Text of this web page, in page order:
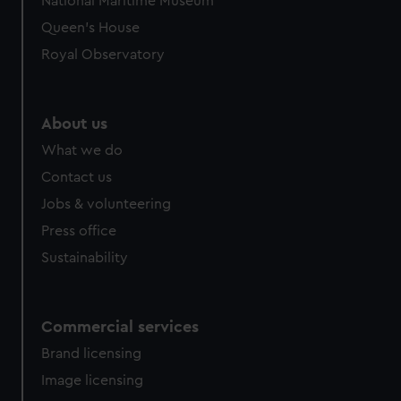
Queen's House
Royal Observatory
About us
What we do
Contact us
Jobs & volunteering
Press office
Sustainability
Commercial services
Brand licensing
Image licensing